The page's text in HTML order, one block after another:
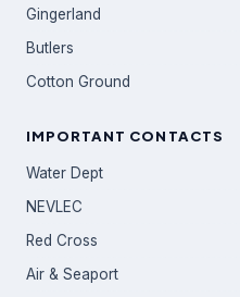
Gingerland
Butlers
Cotton Ground
IMPORTANT CONTACTS
Water Dept
NEVLEC
Red Cross
Air & Seaport